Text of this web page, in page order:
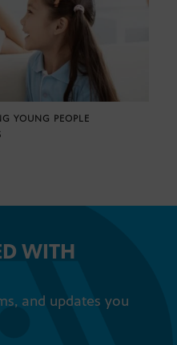
YOUNG PEOPLE
WITH
and updates you